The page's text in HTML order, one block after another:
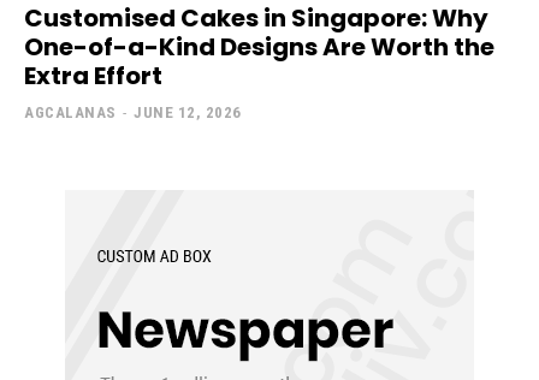
Customised Cakes in Singapore: Why
One-of-a-Kind Designs Are Worth the
Extra Effort
AGCALANAS - JUNE 12, 2026